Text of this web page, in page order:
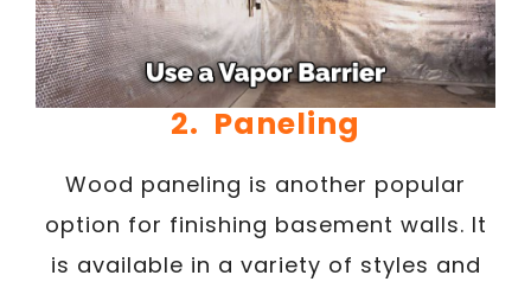
2. Paneling
Wood paneling is another popular
option for finishing basement walls. It
is available in a variety of styles and